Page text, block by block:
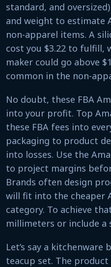
standard, and
and weight to estimate
non-apparel items. A
cost you $3.22 to fulfill,
maker could go above
common in the non-
No doubt, these FBA
into your profit. Top
these FBA fees into
packaging to product
into losses. Use the
to project margins
Brands often design
will fit into the cheaper
category. To achieve
millimeters or include a
Let’s say a kitchenware
teacup set. The